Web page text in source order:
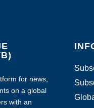
for news,
on a global
with an